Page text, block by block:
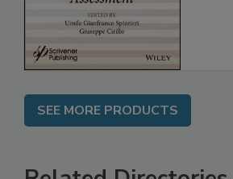
SEE MORE PRODUCTS